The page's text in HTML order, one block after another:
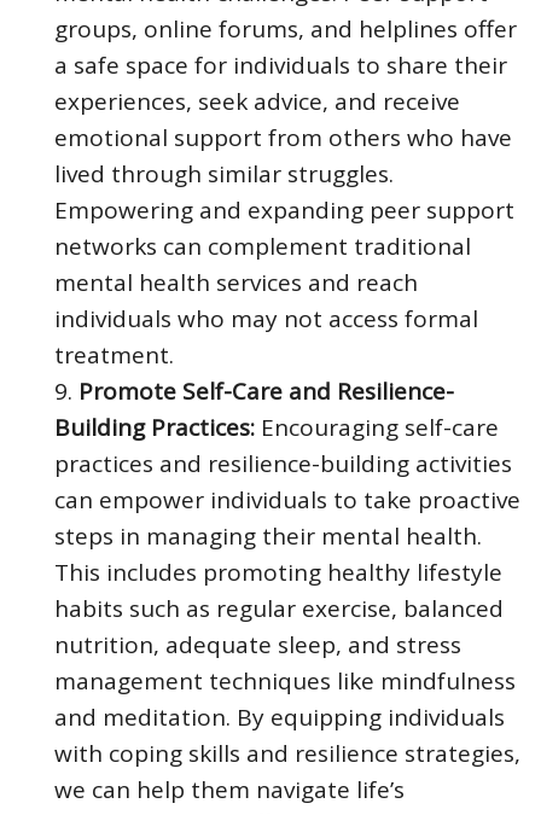
groups, online forums, and helplines offer
a safe space for individuals to share their
experiences, seek advice, and receive
emotional support from others who have
lived through similar struggles.
Empowering and expanding peer support
networks can complement traditional
mental health services and reach
individuals who may not access formal
treatment.
Promote Self-Care and Resilience-
Building Practices: Encouraging self-care
practices and resilience-building activities
can empower individuals to take proactive
steps in managing their mental health.
This includes promoting healthy lifestyle
habits such as regular exercise, balanced
nutrition, adequate sleep, and stress
management techniques like mindfulness
and meditation. By equipping individuals
with coping skills and resilience strategies,
we can help them navigate life’s